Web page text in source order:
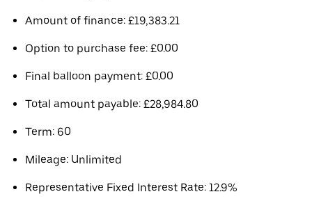
Amount of finance: £19,383.21
Option to purchase fee: £0.00
Final balloon payment: £0.00
Total amount payable: £28,984.80
Term: 60
Mileage: Unlimited
Representative Fixed Interest Rate: 12.9%